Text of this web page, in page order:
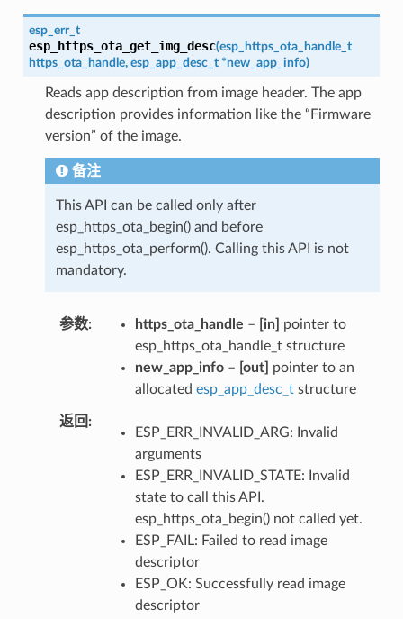
esp_err_t
esp_https_ota_get_img_desc(esp_https_ota_handle_t
https_ota_handle, esp_app_desc_t *new_app_info)
Reads app description from image header. The app
description provides information like the “Firmware
version” of the image.
备注
This API can be called only after
esp_https_ota_begin() and before
esp_https_ota_perform(). Calling this API is not
mandatory.
参数 https_ota_handle – [in]
pointer to
esp_https_ota_handle_t structure
new_app_info– [out]
pointer to an
allocated esp_app_desc_tstructure
返回
ESP_ERR_INVALID_ARG: Invalid
arguments
ESP_ERR_INVALID_STATE: Invalid
state to call this API.
esp_https_ota_begin() not called yet.
ESP_FAIL: Failed to read image
descriptor
ESP_OK: Successfully read image
descriptor